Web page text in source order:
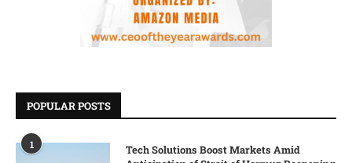
POPULAR POSTS
1
Tech Solutions Boost Markets Amid